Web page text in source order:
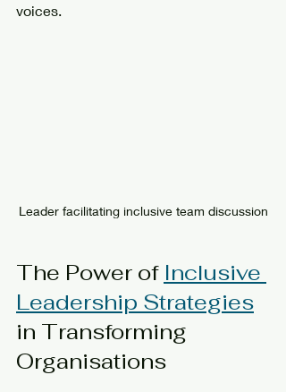
voices.
Leader facilitating inclusive team discussion
The Power of Inclusive
Leadership Strategies
in Transforming
Organisations